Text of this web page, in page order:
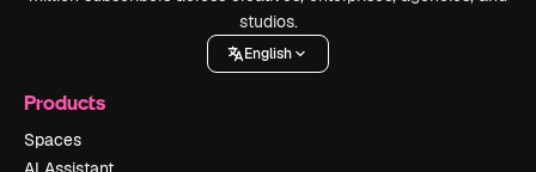
studios.
English
Products
Spaces